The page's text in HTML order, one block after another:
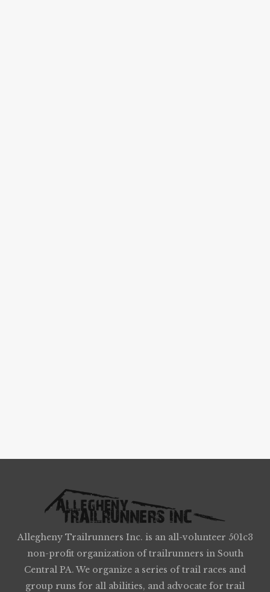
Allegheny Trailrunners Inc. is an all-volunteer 501c3
non-profit organization of trailrunners in South
Central PA. We organize a series of trail races and
group runs for all abilities, and advocate for trail